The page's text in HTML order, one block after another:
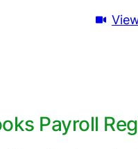
Payroll